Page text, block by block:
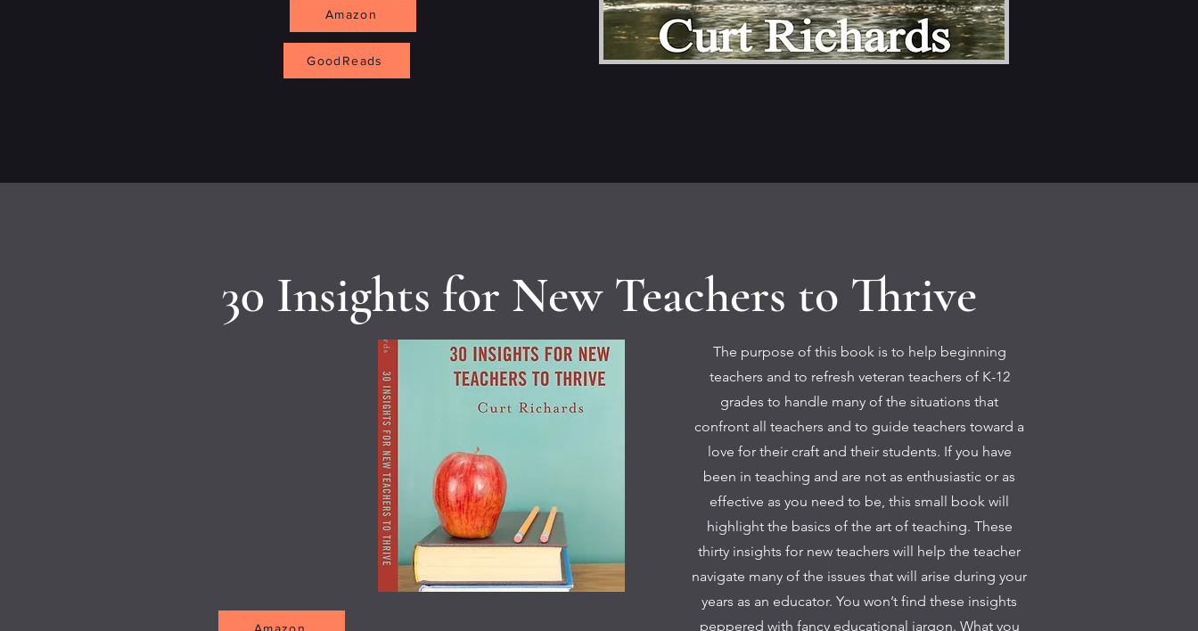
Amazon
GoodReads
30 Insights for New Teachers to Thrive
The purpose of this book is to help beginning
teachers and to refresh veteran teachers of K-12
grades to handle many of the situations that
confront all teachers and to guide teachers toward a
love for their craft and their students. If you have
been in teaching and are not as enthusiastic or as
effective as you need to be, this small book will
highlight the basics of the art of teaching. These
thirty insights for new teachers will help the teacher
navigate many of the issues that will arise during your
years as an educator. You won’t find these insights
peppered with fancy educational jargon. What you